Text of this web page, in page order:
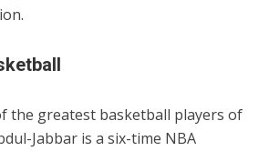
the greatest basketball players of
Jabbar is a six-time NBA